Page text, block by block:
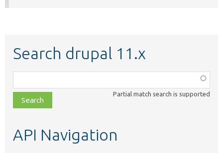
Search drupal 11.x
class,
file,
topic,
Partial match search is supported
API Navigation